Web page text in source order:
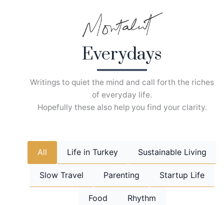
Everydays
Writings to quiet the mind and call forth the riches
of everyday life.
Hopefully these also help you find your clarity.
All Life in Turkey Sustainable Living
Slow Travel Parenting Startup Life
Food Rhythm